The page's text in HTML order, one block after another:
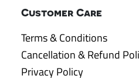
Customer Care
Terms & Conditions
Cancellation & Refund
Privacy Policy